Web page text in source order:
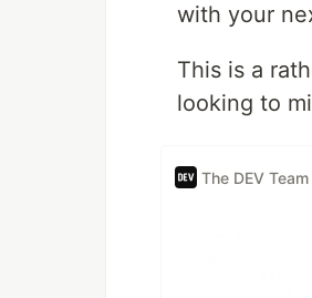
with your
This is a
looking to
The DEV Team